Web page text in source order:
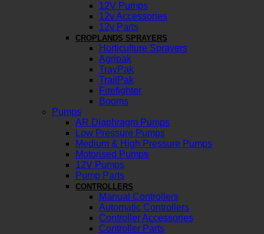
12V Pumps
12v Accessories
12v Parts
CROPLANDS SPRAYERS
Horticulture Sprayers
Agripak
TrayPak
TrailPak
Firefighter
Booms
Pumps
AR Diaphragm Pumps
Low Pressure Pumps
Medium & High Pressure Pumps
Motorised Pumps
12V Pumps
Pump Parts
CONTROLLERS
Manual Controllers
Automatic Controllers
Controller Accessories
Controller Parts